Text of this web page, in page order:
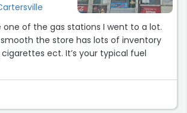
one of the gas stations I went to a lot.
smooth the store has lots of inventory
ect. It’s your typical fuel